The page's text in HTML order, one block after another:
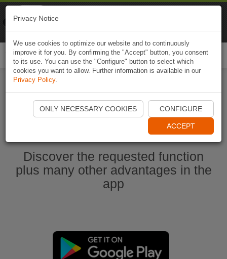
Start Naviki App
Discover the requested function
plus many other advantages in the
app
Privacy Notice
We use cookies to optimize our website and to continuously
improve it for you. By confirming the "Accept" button, you consent
to its use. You can use the "Configure" button to select which
cookies you want to allow. Further information is available in our
Privacy Policy.
ONLY NECESSARY COOKIES CONFIGURE
ACCEPT
Naviki